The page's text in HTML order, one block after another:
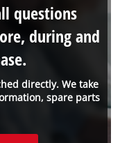
directly. We take
spare parts
questions
during and